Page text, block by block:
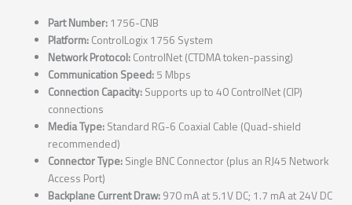
Part Number: 1756-CNB
Platform: ControlLogix 1756 System
Network Protocol: ControlNet (CTDMA token-passing)
Communication Speed: 5 Mbps
Connection Capacity: Supports up to 40 ControlNet (CIP)
connections
Media Type: Standard RG-6 Coaxial Cable (Quad-shield
recommended)
Connector Type: Single BNC Connector (plus an RJ45 Network
Access Port)
Backplane Current Draw: 970 mA at 5.1V DC; 1.7 mA at 24V DC